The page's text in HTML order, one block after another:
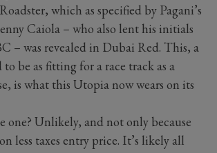
which as specified by Pagani’s
Caiola – who also lent his initials
– was revealed in Dubai Red. This, a
be as fitting for a race track as a
is what this Utopia now wears on its
one? Unlikely, and not only because
less taxes entry price. It’s likely all